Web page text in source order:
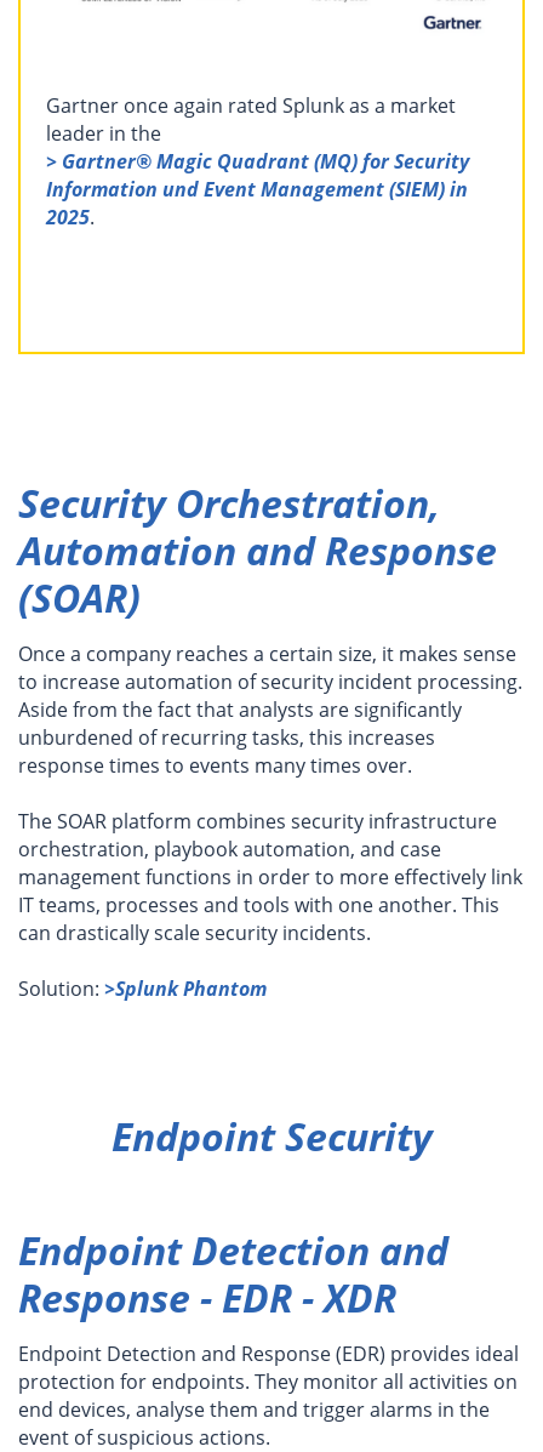
Gartner once again rated Splunk as a market
leader in the
> Gartner® Magic Quadrant (MQ) for Security
Information und Event Management (SIEM) in
2025.
Security Orchestration,
Automation and Response
(SOAR)
Once a company reaches a certain size, it makes sense
to increase automation of security incident processing.
Aside from the fact that analysts are significantly
unburdened of recurring tasks, this increases
response times to events many times over.
The SOAR platform combines security infrastructure
orchestration, playbook automation, and case
management functions in order to more effectively link
IT teams, processes and tools with one another. This
can drastically scale security incidents.
Solution: >Splunk Phantom
Endpoint Security
Endpoint Detection and
Response - EDR - XDR
Endpoint Detection and Response (EDR) provides ideal
protection for endpoints. They monitor all activities on
end devices, analyse them and trigger alarms in the
event of suspicious actions.